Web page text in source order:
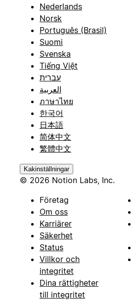
Nederlands
Norsk
Português (Brasil)
Suomi
Svenska
Tiếng Việt
עברית
العربية
ภาษาไทย
한국어
日本語
简体中文
繁體中文
Kakinställningar
© 2026 Notion Labs, Inc.
Företag
Om oss
Karriärer
Säkerhet
Status
Villkor och
integritet
Dina rättigheter
till integritet